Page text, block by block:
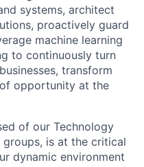
systems, architect
proactively guard
machine learning
to continuously turn
transform
opportunity at the
of our Technology
is at the critical
dynamic environment